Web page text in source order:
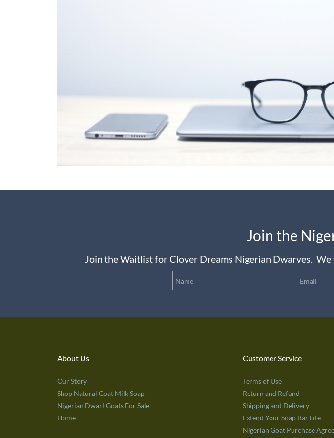
Join the
Join the Waitlist for Clover Dreams Nigerian Dwarves. We
About Us
Our Story
Shop Natural Goat Milk Soap
Nigerian Dwarf Goats For Sale
Home
Customer Service
Terms of Use
Return and Refund
Shipping and Delivery
Extend Your Soap Bar Life
Nigerian Goat Purchase